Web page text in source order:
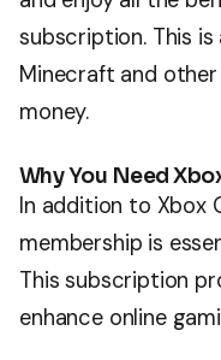
subscription. This
Minecraft and
money.
Why You Need
In addition to Xbox
membership is
This subscription
enhance online